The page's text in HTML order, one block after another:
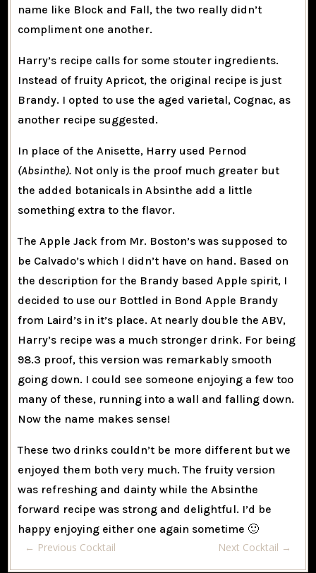
name like Block and Fall, the two really didn’t
compliment one another.
Harry’s recipe calls for some stouter ingredients.
Instead of fruity Apricot, the original recipe is just
Brandy. I opted to use the aged varietal, Cognac, as
another recipe suggested.
In place of the Anisette, Harry used Pernod
(Absinthe). Not only is the proof much greater but
the added botanicals in Absinthe add a little
something extra to the flavor.
The Apple Jack from Mr. Boston’s was supposed to
be Calvado’s which I didn’t have on hand. Based on
the description for the Brandy based Apple spirit, I
decided to use our Bottled in Bond Apple Brandy
from Laird’s in it’s place. At nearly double the ABV,
Harry’s recipe was a much stronger drink. For being
98.3 proof, this version was remarkably smooth
going down. I could see someone enjoying a few too
many of these, running into a wall and falling down.
Now the name makes sense!
These two drinks couldn’t be more different but we
enjoyed them both very much. The fruity version
was refreshing and dainty while the Absinthe
forward recipe was strong and delightful. I’d be
happy enjoying either one again sometime 🙂
← Previous Cocktail Next Cocktail →